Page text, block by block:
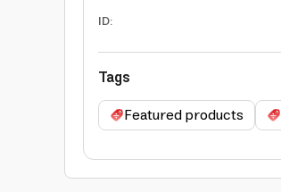
ID:
Tags
Featured products